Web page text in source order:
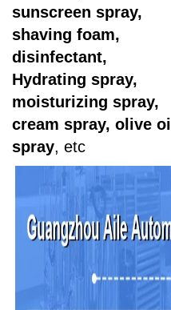
sunscreen spray,
shaving foam,
disinfectant,
Hydrating spray,
moisturizing spray,
cream spray, olive oil
spray, etc